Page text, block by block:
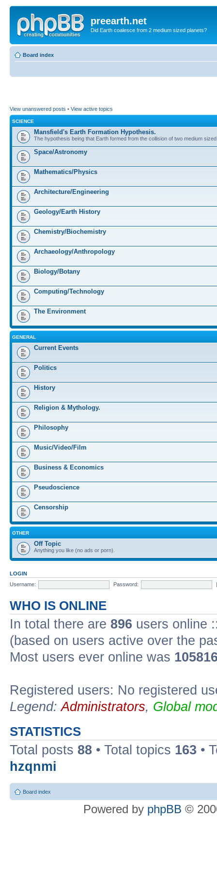
preearth.net
Did Earth coalesce from 2 medium sized planets?
Board index
View unanswered posts • View active topics
SCIENCE
Mansfield's Earth Formation Hypothesis.
The hypothesis being that Earth formed from the collision of two medium
Space/Astronomy
Mathematics/Physics
Architecture/Engineering
Geology/Earth History
Chemistry/Biochemistry
Archaeology/Anthropology
Biology/Botany
Computing/Technology
The Environment
GENERAL
Current Events
Politics
History
Religion & Mythology.
Philosophy
Music/Video/Film
Business & Economics
Pseudoscience
Censorship
OTHER
Off Topic
Anything you like (no ads or porn).
LOGIN
Username:
Password:
WHO IS ONLINE
In total there are 896 users online
(based on users active over the
Most users ever online was
Registered users: No registered
Legend:Administrators, Global
STATISTICS
Total posts 88 • Total topics 163 •
hzqnmi
Board index
Powered by phpBB ©